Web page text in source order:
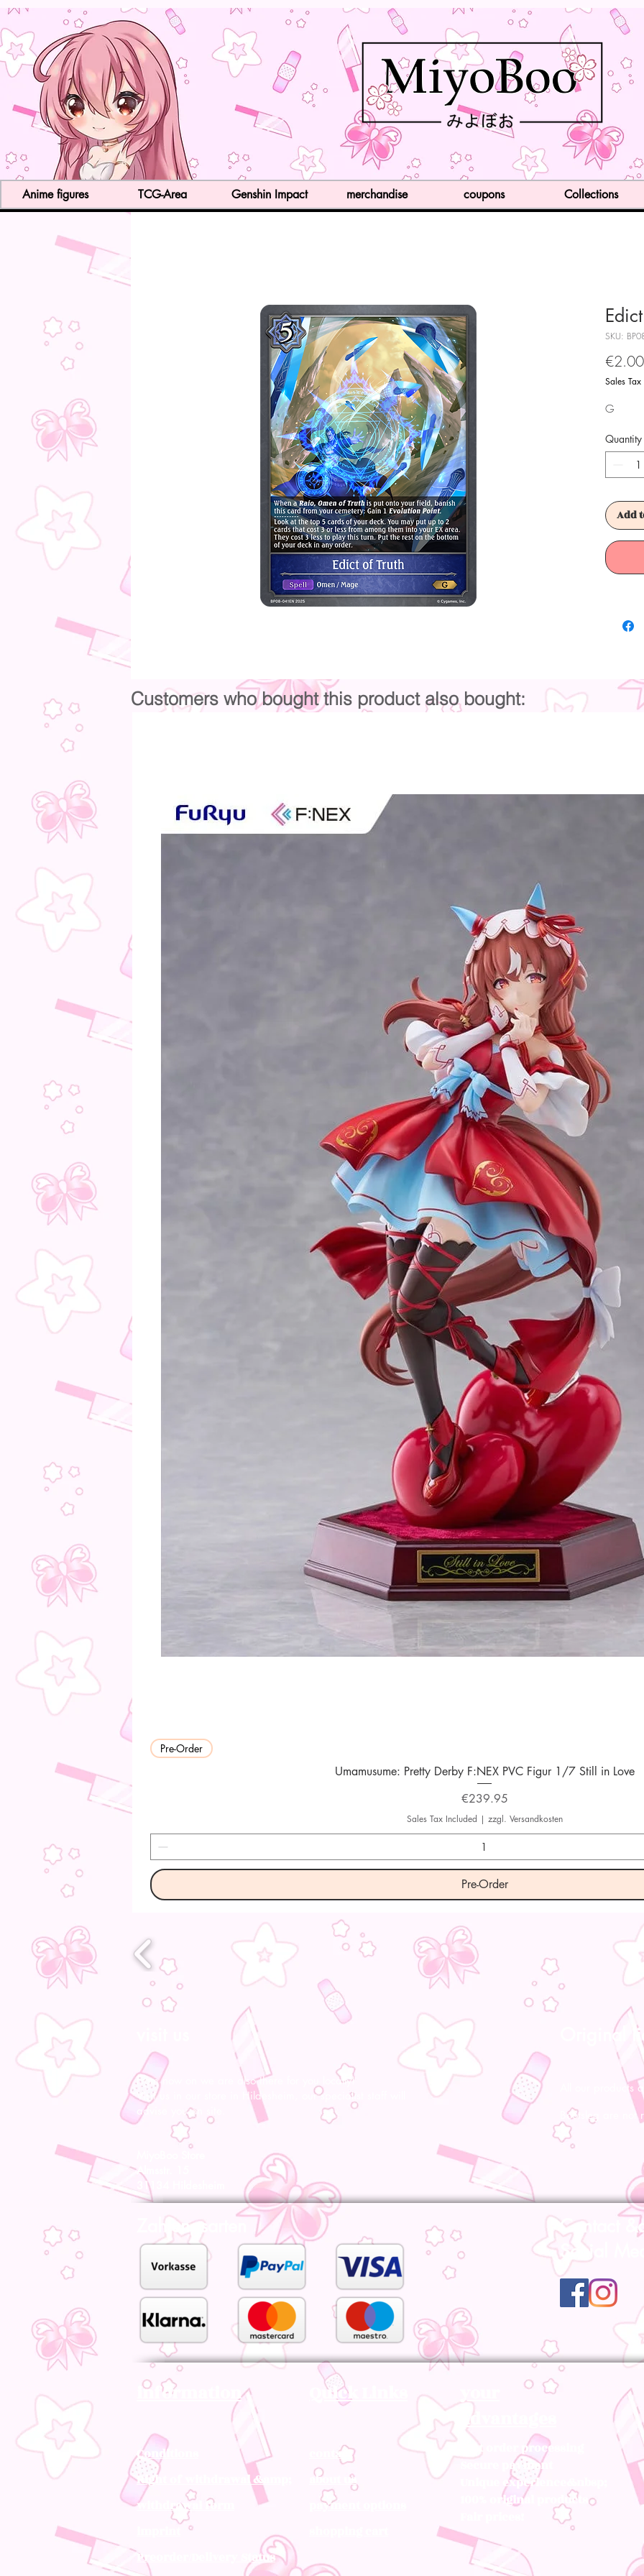
SKU:
€2.00
Sales
G
Quantity
Add
Customers who bought this product also bought:
Pre-Order
Umamusume: Pretty Derby F:NEX PVC Figur 1/7 Still in Love
Price
€239.95
Sales Tax Included | zzgl. Versandkosten
Pre-Order
Anime figures TCG-Area Genshin Impact merchandise coupons Collections
From now on we are also there for you locally!
Visit us in our store in Hildesheim, our specialist staff will
advise you on site.
Original
All our products
Bootsleg are not
Almsstr. 15
31134 Hildesheim
Zahlungsarten
Contact
Social
information
Conditions
Right of withdrawal &amp;
withdrawal form
Preorder/Delivery Status
Quick Links
contact
about us
payment options
your
advantages
Fast order processing
Secure payment
Unique experience&nbsp;
100% original products